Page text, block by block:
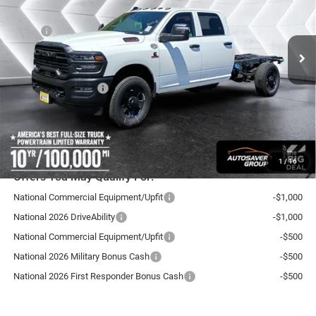
1 /16
In Stock
Less
MSRP:
Documentation Fee
Autosaver Discount:
-$2,500
National Bonus Cash
-$2,500
Northpoint Deal: $68,029
Transparent pricing! No hidden fees, ever.
Offers You May Qualify For:
National Commercial Equipment/Upfit
-$1,000
National 2026 DriveAbility
-$1,000
National Commercial Equipment/Upfit
-$500
National 2026 Military Bonus Cash
-$500
National 2026 First Responder Bonus Cash
-$500